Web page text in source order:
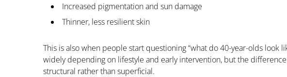
Increased pigmentation and sun damage
Thinner, less resilient skin
This is also when people start questioning “what do 40-year-olds look
widely depending on lifestyle and early intervention, but the
structural rather than superficial.